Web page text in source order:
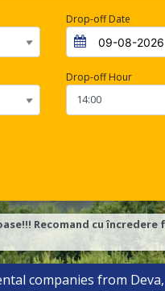
Drop-off Date
Drop-off Hour
Recomand cu
companies from